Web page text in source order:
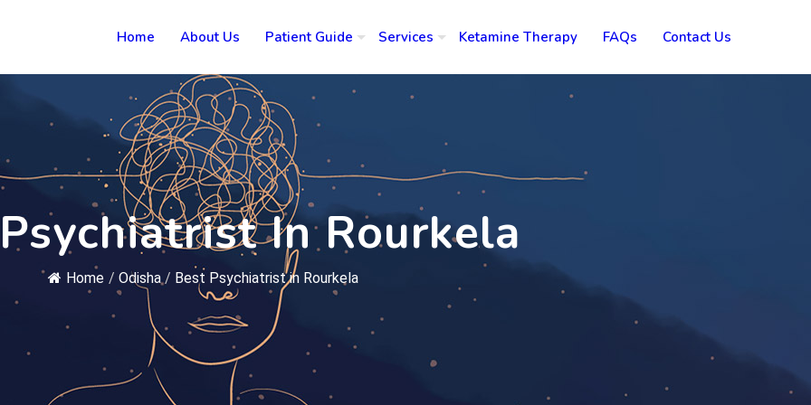
Home About Us Patient Guide Services Ketamine Therapy FAQs Contact Us
In Rourkela
Home / Odisha / Best Psychiatrist in Rourkela